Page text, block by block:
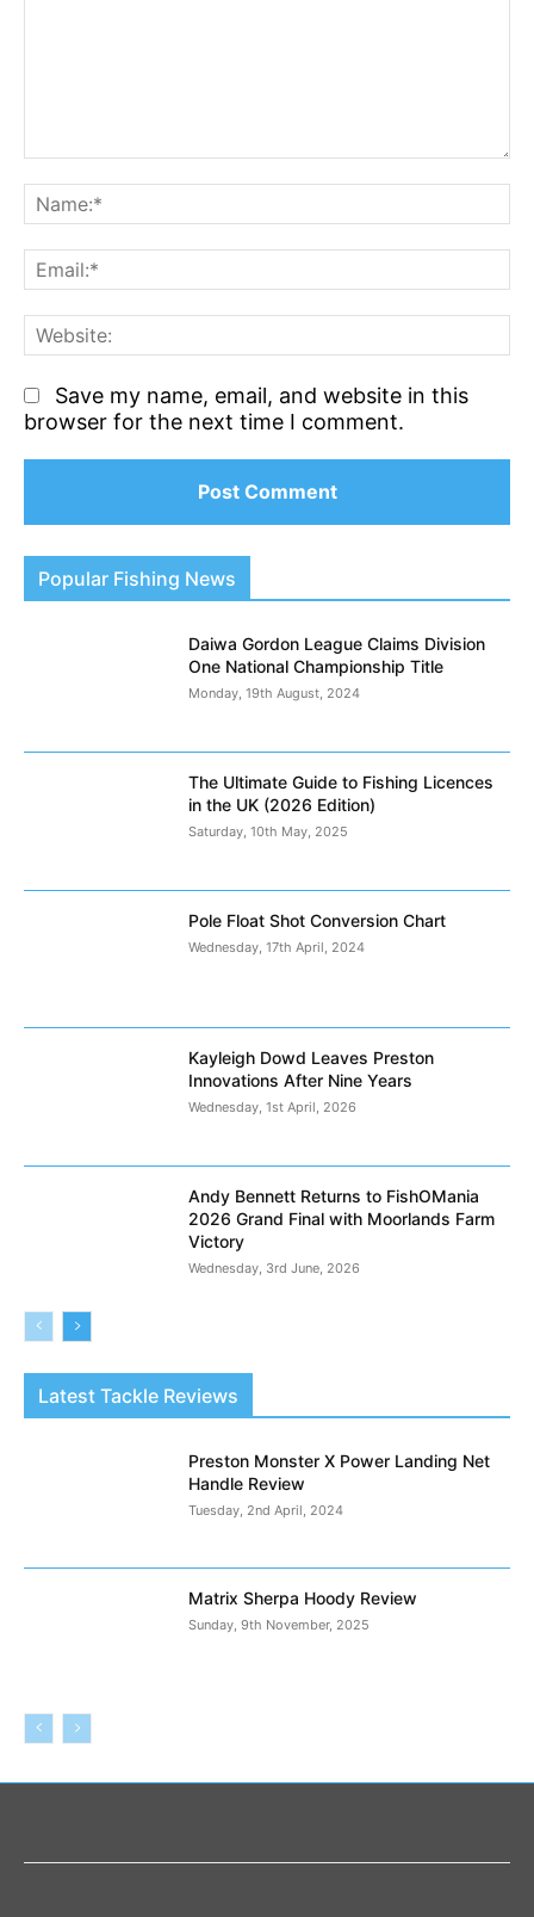
Save my name, email, and website in this
browser for the next time I comment.
Popular Fishing News
Daiwa Gordon League Claims Division
One National Championship Title
Monday, 19th August, 2024
The Ultimate Guide to Fishing Licences
in the UK (2026 Edition)
Saturday, 10th May, 2025
Pole Float Shot Conversion Chart
Wednesday, 17th April, 2024
Kayleigh Dowd Leaves Preston
Innovations After Nine Years
Wednesday, 1st April, 2026
Andy Bennett Returns to FishOMania
2026 Grand Final with Moorlands Farm
Victory
Wednesday, 3rd June, 2026
Latest Tackle Reviews
Preston Monster X Power Landing Net
Handle Review
Tuesday, 2nd April, 2024
Matrix Sherpa Hoody Review
Sunday, 9th November, 2025